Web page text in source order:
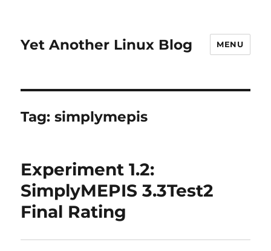
Yet Another Linux Blog MENU
Tag:simplymepis
Experiment 1.2:
SimplyMEPIS 3.3Test2
Final Rating